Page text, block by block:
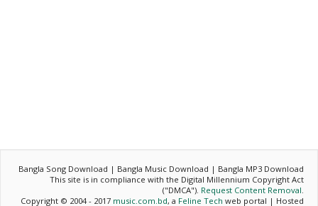
Bangla Song Download | Bangla Music Download | Bangla MP3 Download
This site is in compliance with the Digital Millennium Copyright Act
("DMCA"). Request Content Removal.
Copyright © 2004 - 2017 music.com.bd, a Feline Tech web portal | Hosted